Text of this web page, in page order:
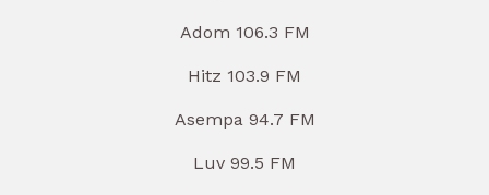
Adom 106.3 FM
Hitz 103.9 FM
Asempa 94.7 FM
Luv 99.5 FM